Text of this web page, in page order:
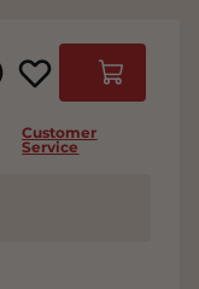
Cart
Customer
Service